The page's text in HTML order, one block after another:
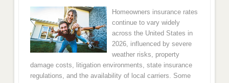
North Carolina
Charlotte Home Insurance
Raleigh, NC Homeowners Insurance
Greensboro
Homeowners insurance rates
continue to vary widely
across the United States in
2026, influenced by severe
weather risks, property
damage costs, litigation environments, state insurance
regulations, and the availability of local carriers. Some